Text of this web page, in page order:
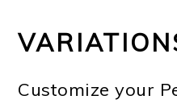
Customize your